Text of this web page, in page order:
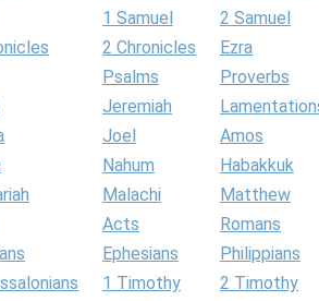
1 Samuel
2 Samuel
2 Chronicles
Ezra
Psalms
Proverbs
Jeremiah
Joel
Amos
Nahum
Habakkuk
Malachi
Matthew
Acts
Romans
Ephesians
Philippians
1 Timothy
2 Timothy